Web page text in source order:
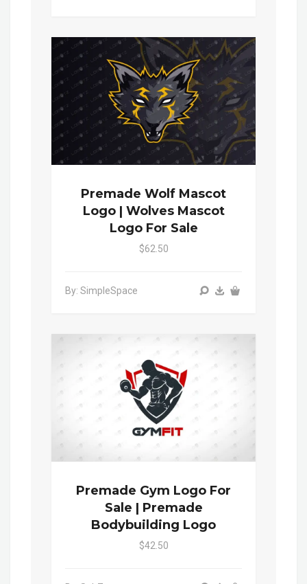
Premade Wolf Mascot
Logo | Wolves Mascot
Logo For Sale
$62.50
By: SimpleSpace
Premade Gym Logo For
Sale | Premade
Bodybuilding Logo
$42.50